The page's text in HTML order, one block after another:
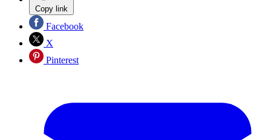
Copy link
Facebook
X
Pinterest